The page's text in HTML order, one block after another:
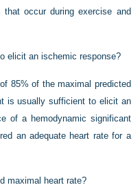
occur during exercise and
elicit an ischemic response?
85% of the maximal predicted
is usually sufficient to elicit an
of a hemodynamic significant
an adequate heart rate for a
maximal heart rate?